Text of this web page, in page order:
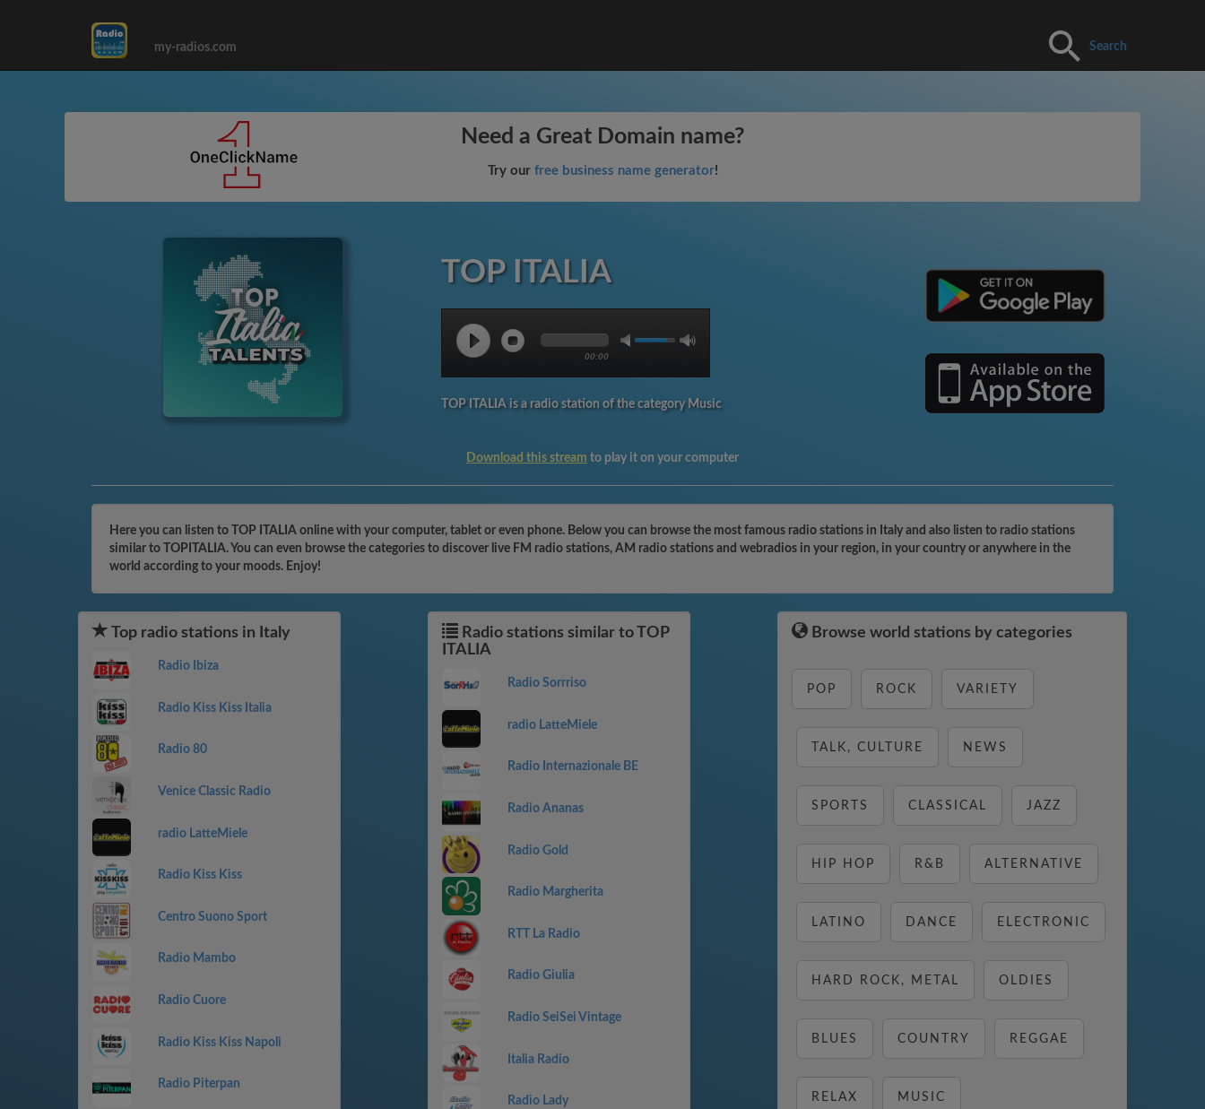
my-radios.com Search
Need a Great Domain name?
Try our free business name generator!
TOP ITALIA
00:00
TOP ITALIA is a radio station of the category Music
Download this stream to play it on your computer
Here you can listen to TOP ITALIA online with your computer, tablet or even phone. Below you can browse the most famous radio stations in Italy and also listen to radio stations
similar to TOPITALIA. You can even browse the categories to discover live FM radio stations, AM radio stations and webradios in your region, in your country or anywhere in the
world according to your moods. Enjoy!
Top radio stations in Italy
Radio Ibiza
Radio Kiss Kiss Italia
Radio 80
Venice Classic Radio
radio LatteMiele
Radio Kiss Kiss
Centro Suono Sport
Radio Mambo
Radio Cuore
Radio Kiss Kiss Napoli
Radio Piterpan
Radio stations similar to TOP
ITALIA
Radio Sorrriso
radio LatteMiele
Radio Internazionale BE
Radio Ananas
Radio Gold
Radio Margherita
RTT La Radio
Radio Giulia
Radio SeiSei Vintage
Italia Radio
Radio Lady
Browse world stations by categories
POP ROCK VARIETY
TALK, CULTURE NEWS
SPORTS CLASSICAL JAZZ
HIP HOP R&B ALTERNATIVE
LATINO DANCE ELECTRONIC
HARD ROCK, METAL OLDIES
BLUES COUNTRY REGGAE
RELAX MUSIC